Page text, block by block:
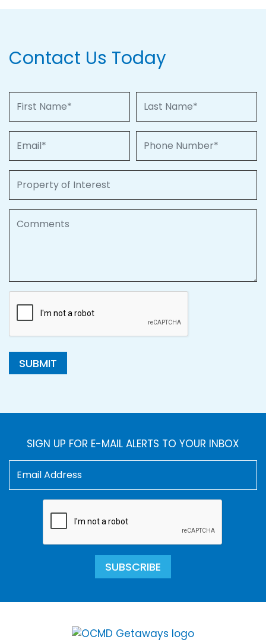
Contact Us Today
SUBMIT
SIGN UP FOR E-MAIL ALERTS TO YOUR INBOX
SUBSCRIBE